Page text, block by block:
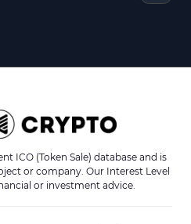
ICO (Token Sale) database and is
or company. Our Interest Level
or investment advice.